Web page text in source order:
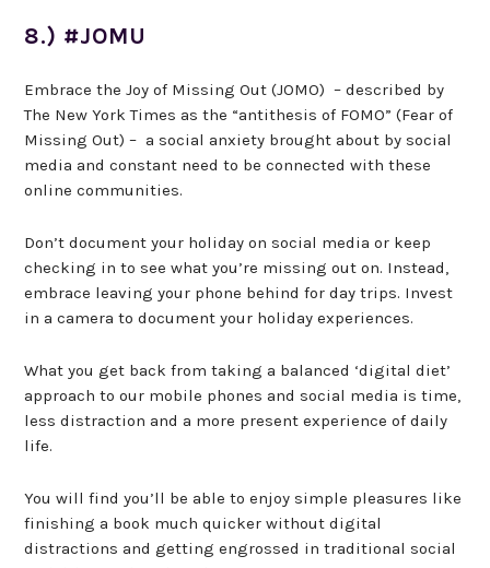
8.) #JOMU
Embrace the Joy of Missing Out (JOMO) – described by
The New York Times as the “antithesis of FOMO” (Fear of
Missing Out) – a social anxiety brought about by social
media and constant need to be connected with these
online communities.
Don’t document your holiday on social media or keep
checking in to see what you’re missing out on. Instead,
embrace leaving your phone behind for day trips. Invest
in a camera to document your holiday experiences.
What you get back from taking a balanced ‘digital diet’
approach to our mobile phones and social media is time,
less distraction and a more present experience of daily
life.
You will find you’ll be able to enjoy simple pleasures like
finishing a book much quicker without digital
distractions and getting engrossed in traditional social